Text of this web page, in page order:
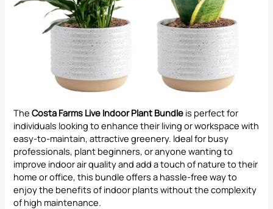
TheCosta Farms Live Indoor Plant Bundle is perfect for
individuals looking to enhance their living or workspace with
easy-to-maintain, attractive greenery. Ideal for busy
professionals, plant beginners, or anyone wanting to
improve indoor air quality and add a touch of nature to their
home or office, this bundle offers a hassle-free way to
enjoy the benefits of indoor plants without the complexity
of high maintenance.